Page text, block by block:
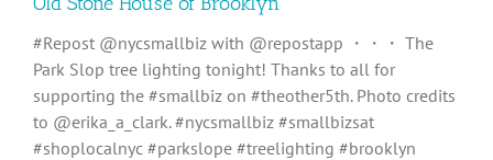
#Repost @nycsmallbiz with @repostapp ・・・ The
Park Slop tree lighting tonight! Thanks to all for
supporting the #smallbiz on #theother5th. Photo credits
to @erika_a_clark. #nycsmallbiz #smallbizsat
#shoplocalnyc #parkslope #treelighting #brooklyn